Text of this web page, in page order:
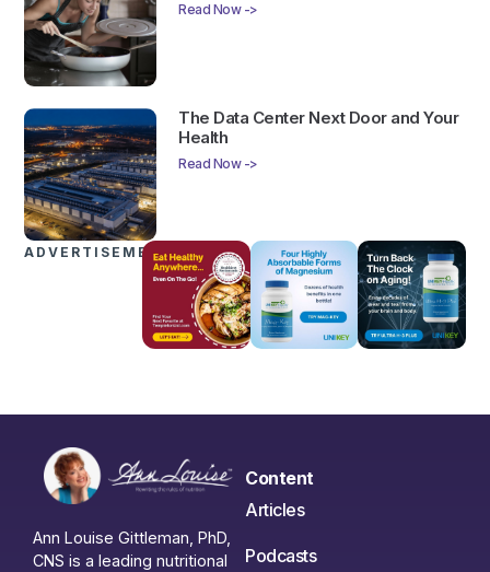
Read Now ->
The Data Center Next Door and Your
Health
Read Now ->
ADVERTISEMENTS
Ann Louise Gittleman, PhD,
CNS is a leading nutritional
Content
Articles
Podcasts